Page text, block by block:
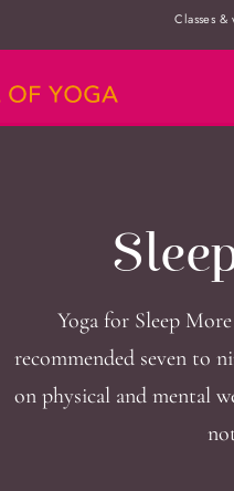
Classes &
Yoga for Sleep
recommended seven to
on physical and mental